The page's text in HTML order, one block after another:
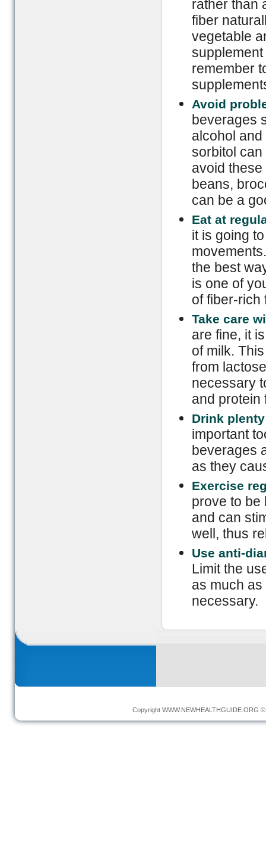
rather than
fiber
vegetable
remember
Avoid
beverages
alcohol
sorbitol can
avoid
beans,
can be a
Eat at
it is going
the best
is one of
of fiber-rich
Take care
are fine, it
of milk.
from
necessary
and protein
Drink
important
beverages
as they
Exercise
prove to be
and can
well, thus
Use anti-
Limit the
as much
necessary.
Copyright WWW.NEWHEALTHGUIDE.ORG ©